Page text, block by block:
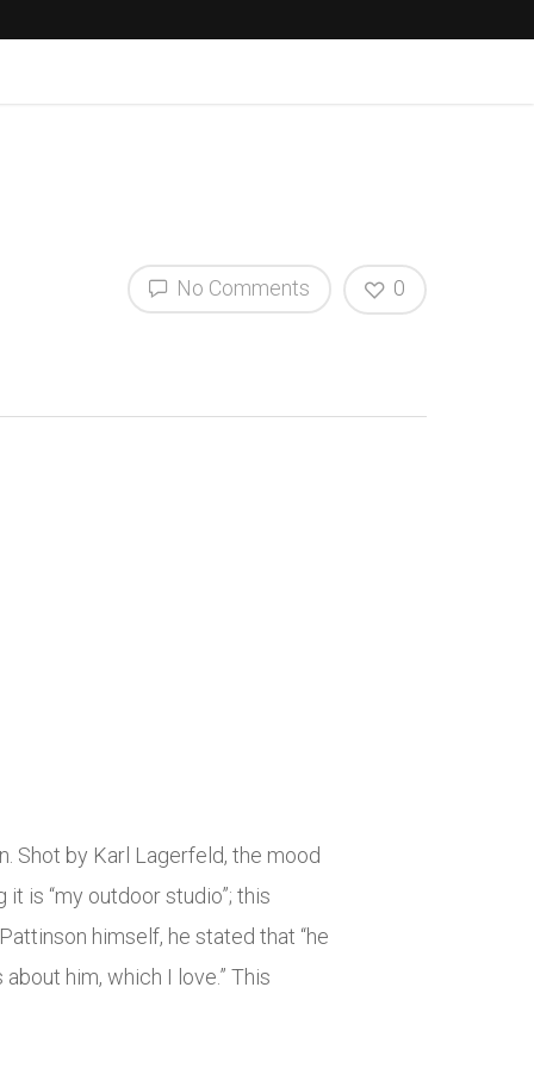
No Comments 0
Shot by Karl Lagerfeld, the mood
is “my outdoor studio”; this
himself, he stated that “he
him, which I love.” This